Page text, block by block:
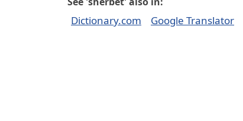
Dictionary.com Google Translator